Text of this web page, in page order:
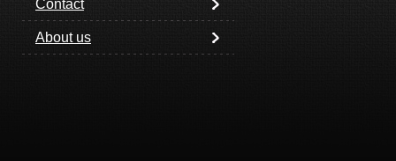
Contact
About us